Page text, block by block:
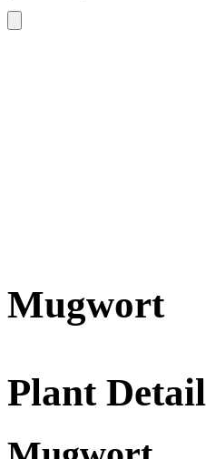
Mugwort
Plant Detail